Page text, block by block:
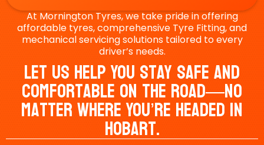
At Mornington Tyres, we take pride in offering
affordable tyres, comprehensive Tyre Fitting, and
mechanical servicing solutions tailored to every
driver’s needs.
Let Us Help You Stay Safe And
Comfortable On The Road—No
Matter Where You’re Headed In
Hobart.